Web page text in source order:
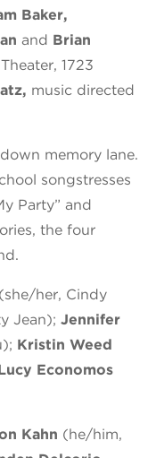
Baker,
and Brian
1723
music directed
memory lane.
songstresses
Party” and
the four
(she/her, Cindy
Jean); Jennifer
Kristin Weed
Economos
Kahn (he/him,